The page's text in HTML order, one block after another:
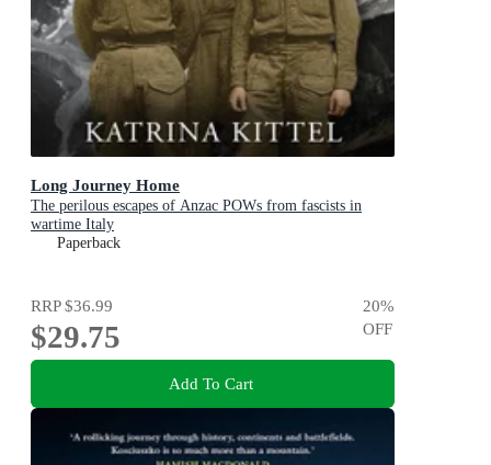
Long Journey Home
The perilous escapes of Anzac POWs from fascists in
wartime Italy
Paperback
RRP$36.99
$29.75
20%
OFF
Add To Cart